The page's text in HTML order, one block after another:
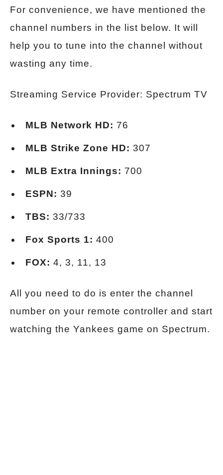
For convenience, we have mentioned the
channel numbers in the list below. It will
help you to tune into the channel without
wasting any time.
Streaming Service Provider: Spectrum TV
MLB Network HD: 76
MLB Strike Zone HD: 307
MLB Extra Innings: 700
ESPN: 39
TBS: 33/733
Fox Sports 1: 400
FOX: 4, 3, 11, 13
All you need to do is enter the channel
number on your remote controller and start
watching the Yankees game on Spectrum.